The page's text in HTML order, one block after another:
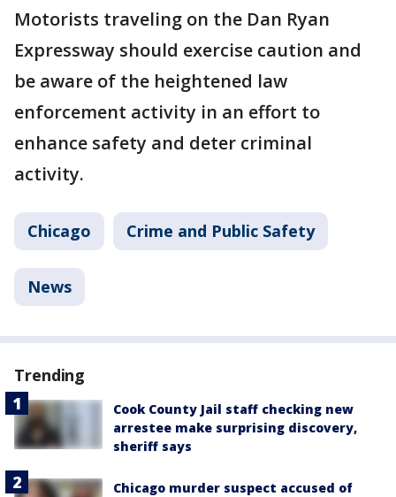
Motorists traveling on the Dan Ryan
Expressway should exercise caution and
be aware of the heightened law
enforcement activity in an effort to
enhance safety and deter criminal
activity.
Chicago Crime and Public Safety
News
Trending
Cook County Jail staff checking new
arrestee make surprising discovery,
sheriff says
Chicago murder suspect accused of